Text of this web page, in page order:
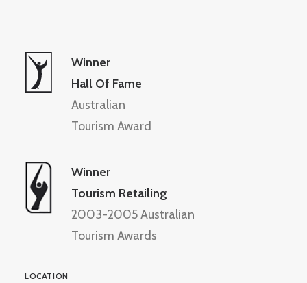
Winner
Hall Of Fame
Australian
Tourism Award
Winner
Tourism Retailing
2003-2005 Australian
Tourism Awards
LOCATION